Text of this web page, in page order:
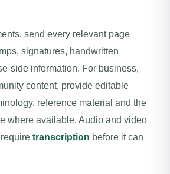
send every relevant page
signatures, handwritten
side information. For business,
content, provide editable
reference material and the
where available. Audio and video
transcription before it can